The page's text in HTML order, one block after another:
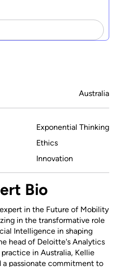
Australia
Exponential Thinking
Ethics
Innovation
Bio
in the Future of Mobility
in the transformative role
Intelligence in shaping
head of Deloitte's Analytics
in Australia, Kellie
a passionate commitment to